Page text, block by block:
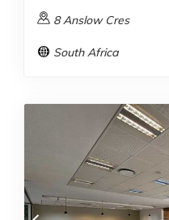
8 Anslow Cres
South Africa